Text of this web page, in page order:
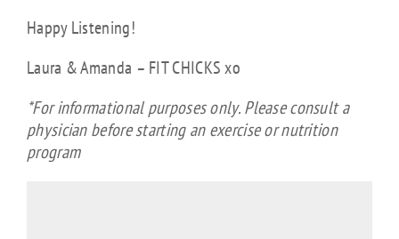
Happy Listening!
Laura & Amanda – FIT CHICKS xo
*For informational purposes only. Please consult a
physician before starting an exercise or nutrition
program